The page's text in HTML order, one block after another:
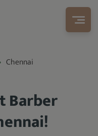
Chennai
Barber